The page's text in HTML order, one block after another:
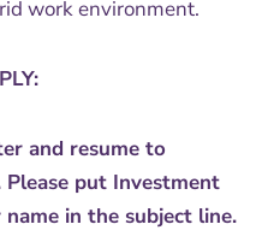
work environment.
and resume to
Please put Investment
in the subject line.